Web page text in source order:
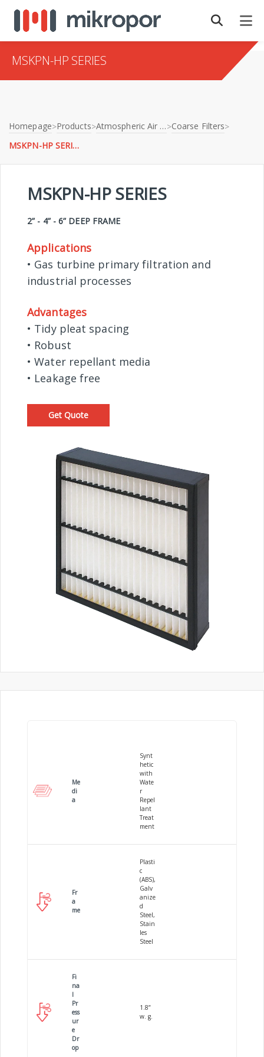
MSKPN-HP SERIES
Homepage>Products> Atmospheric Air Filtration>Coarse Filters>
MSKPN-HP SERIES
MSKPN-HP SERIES
2” - 4” - 6” DEEP FRAME
Applications
• Gas turbine primary filtration and
industrial processes
Advantages
• Tidy pleat spacing
• Robust
• Water repellant media
• Leakage free
Get Quote
Me
di
a
Synt
hetic
with
Wate
r
Repel
lant
Treat
ment
Fr
a
me
Plasti
c
(ABS),
Galv
anize
d
Steel,
Stain
les
Steel
Fi
na
l
Pr
ess
ur
e
Dr
op
1.8”
w. g.